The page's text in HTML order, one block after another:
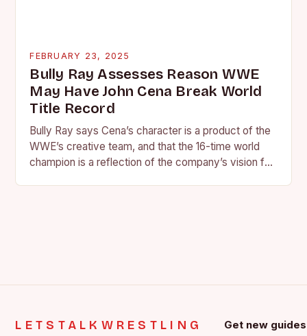
FEBRUARY 23, 2025
Bully Ray Assesses Reason WWE
May Have John Cena Break World
Title Record
Bully Ray says Cena’s character is a product of the
WWE’s creative team, and that the 16-time world
champion is a reflection of the company’s vision for
LETSTALKWRESTLING Get new